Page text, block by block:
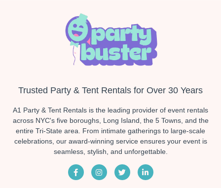
Trusted Party & Tent Rentals for Over 30 Years
A1 Party & Tent Rentals is the leading provider of event rentals
across NYC's five boroughs, Long Island, the 5 Towns, and the
entire Tri-State area. From intimate gatherings to large-scale
celebrations, our award-winning service ensures your event is
seamless, stylish, and unforgettable.